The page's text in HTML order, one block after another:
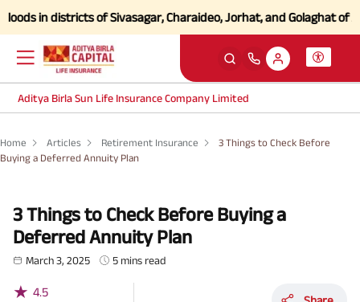
of Sivasagar, Charaideo, Jorhat, and Golaghat of Assam
Aditya Birla Sun Life Insurance Company Limited
Home Articles Retirement Insurance
3 Things to Check Before
Buying a Deferred Annuity Plan
3 Things to Check Before Buying a
Deferred Annuity Plan
March 3, 2025 5 mins read
★ 4.5